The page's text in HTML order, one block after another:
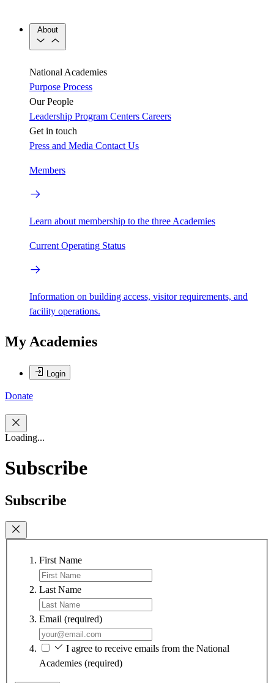
About
National Academies
Purpose Process
Our People
Leadership Program Centers Careers
Get in touch
Press and Media Contact Us
Members
Learn about membership to the three Academies
Current Operating Status
Information on building access, visitor requirements, and
facility operations.
My Academies
Login
Donate
Loading...
Subscribe
Subscribe
First Name
Last Name
Email (required)
I agree to receive emails from the National
Academies (required)